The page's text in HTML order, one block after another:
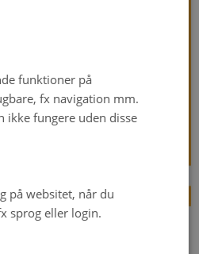
and the international human
to reduce these abuses. One
funktioner på
fx navigation mm.
ikke fungere uden disse
på websitet, når du
sprog eller login.